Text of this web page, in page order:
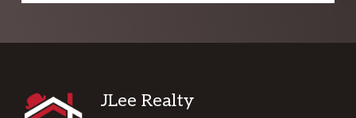
Footer
JLee Realty